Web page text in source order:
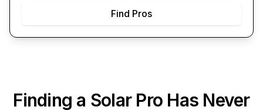
Find Pros
Finding a Solar Pro Has Never